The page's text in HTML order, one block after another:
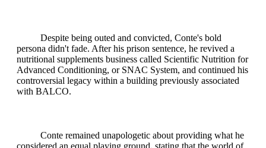
Despite being outed and convicted, Conte's bold
persona didn't fade. After his prison sentence, he revived a
nutritional supplements business called Scientific Nutrition for
Advanced Conditioning, or SNAC System, and continued his
controversial legacy within a building previously associated
with BALCO.
Conte remained unapologetic about providing what he